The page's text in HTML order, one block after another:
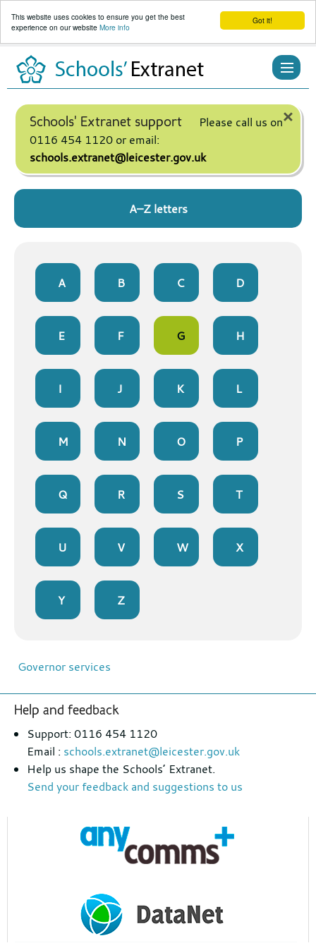
Got it!
This website uses cookies to ensure you get the best
experience on our website More info
content
Schools' Extranet support
Please call us on
0116 454 1120 or email:
schools.extranet@leicester.gov.uk
×
A–Z letters
A B C D
E F G H
I J K L
M N O P
Q R S T
U V W X
Y Z
Governor services
Footer
section
Help and feedback
Support: 0116 454 1120
Email : schools.extranet@leicester.gov.uk
Help us shape the Schools’ Extranet.
Send your feedback and suggestions to us